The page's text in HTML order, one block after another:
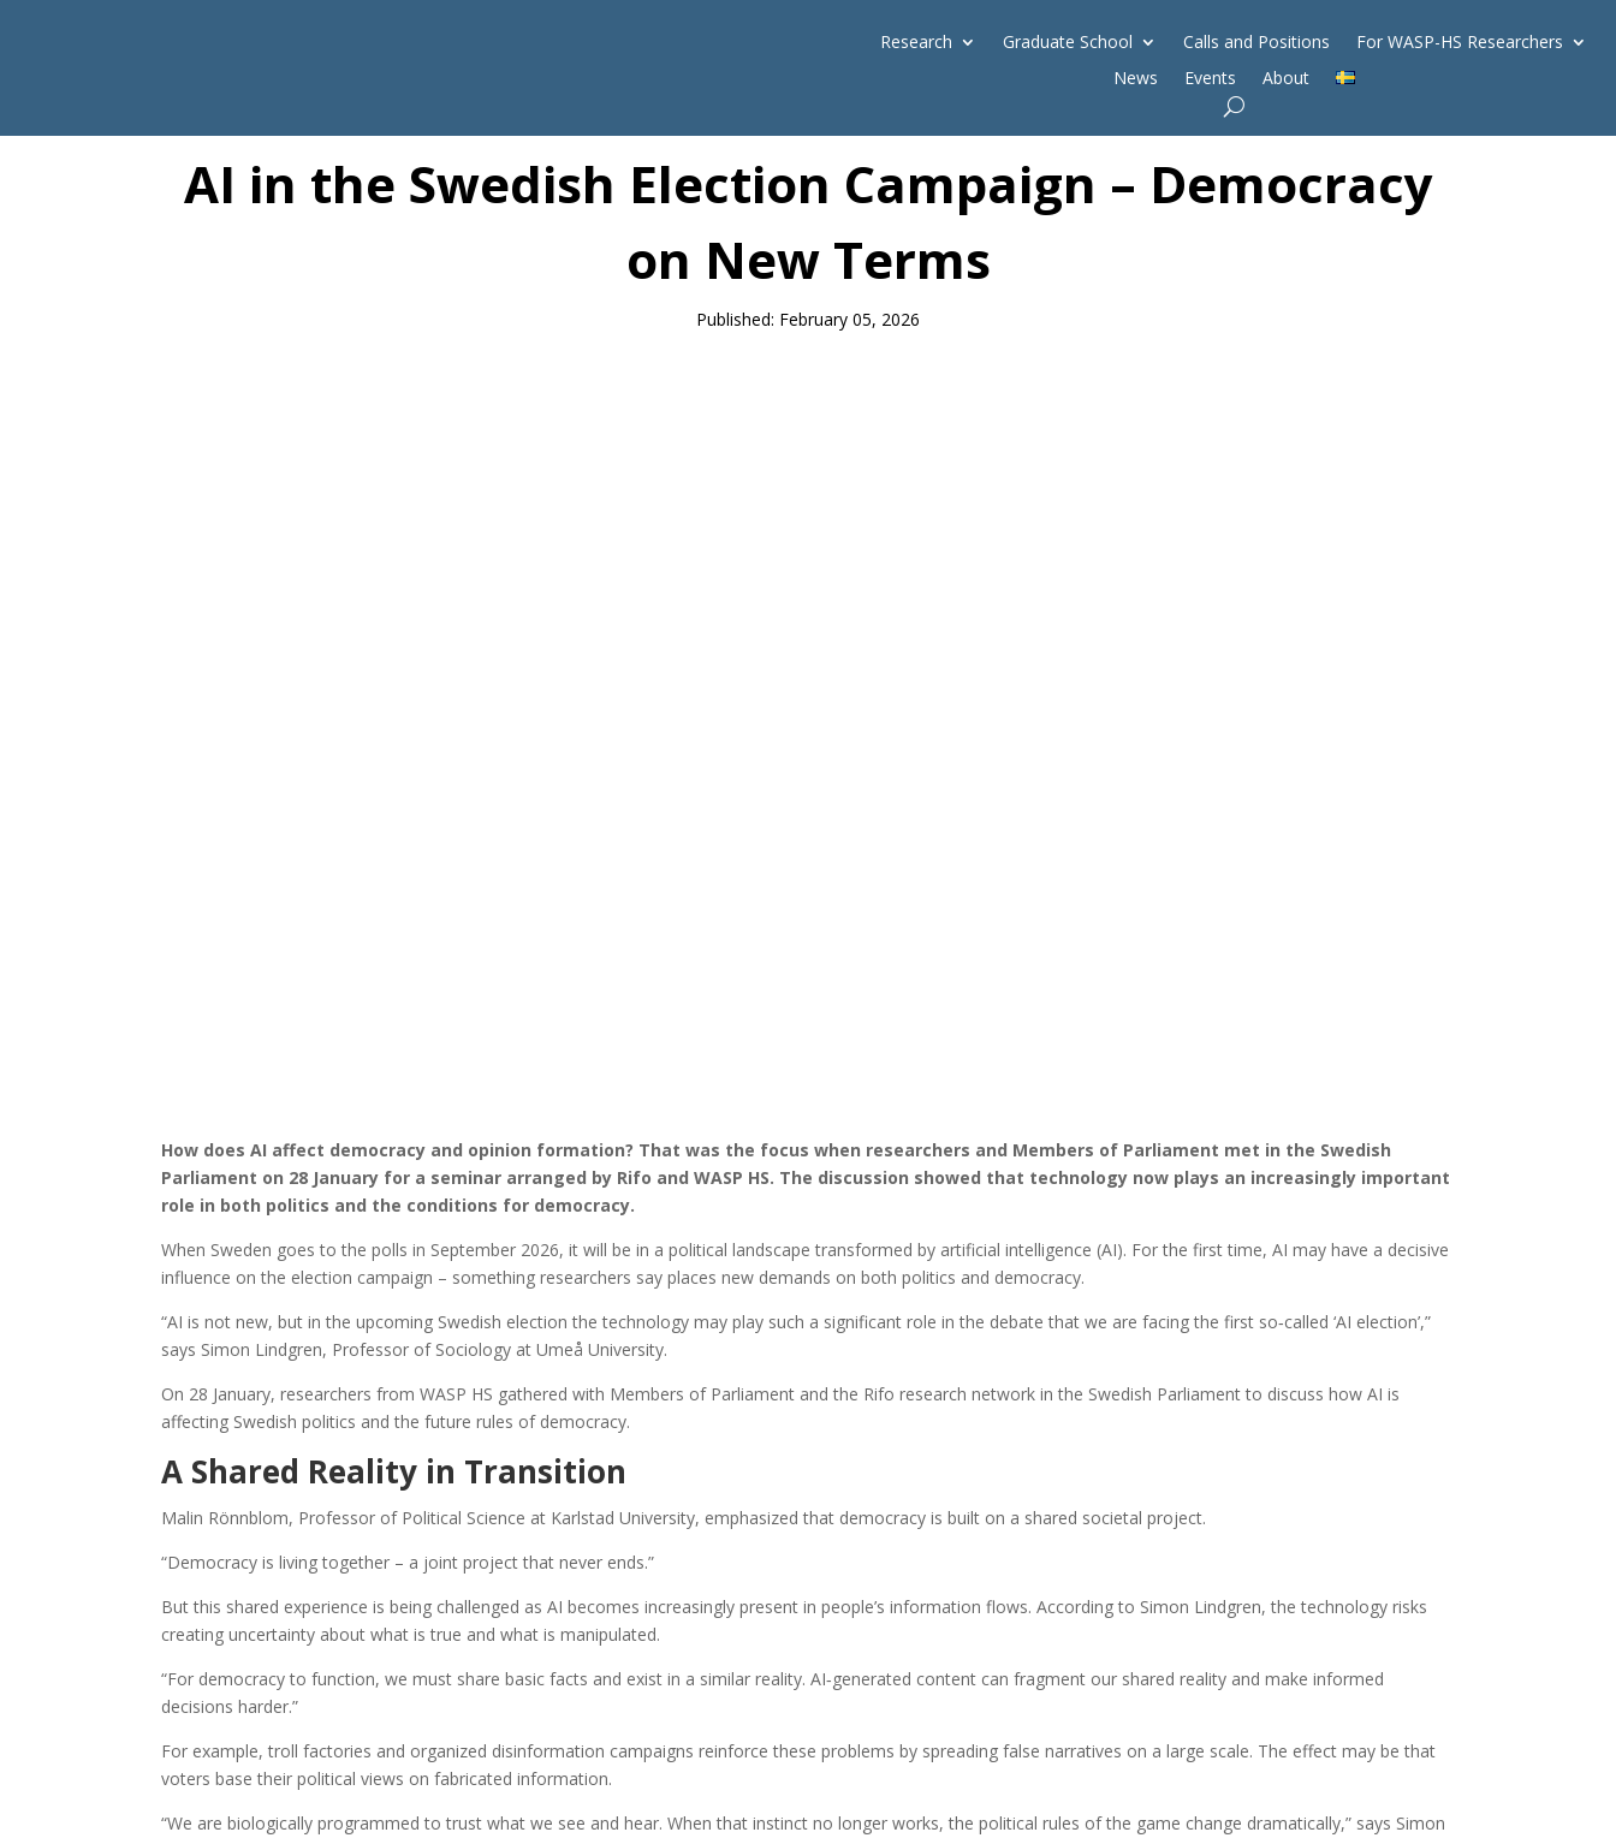
Research Graduate School Calls and Positions
For WASP-HS Researchers
News
Events About
AI in the Swedish Election Campaign – Democracy
on New Terms
Published: February 05, 2026
How does AI affect democracy and opinion formation? That was the focus when researchers and Members of Parliament met in the Swedish
Parliament on 28 January for a seminar arranged by Rifo and WASP HS. The discussion showed that technology now plays an increasingly important
role in both politics and the conditions for democracy.
When Sweden goes to the polls in September 2026, it will be in a political landscape transformed by artificial intelligence (AI). For the first time, AI may have a decisive
influence on the election campaign – something researchers say places new demands on both politics and democracy.
“AI is not new, but in the upcoming Swedish election the technology may play such a significant role in the debate that we are facing the first so‑called ‘AI election’,”
says Simon Lindgren, Professor of Sociology at Umeå University.
On 28 January, researchers from WASP HS gathered with Members of Parliament and the Rifo research network in the Swedish Parliament to discuss how AI is
affecting Swedish politics and the future rules of democracy.
A Shared Reality in Transition
Malin Rönnblom, Professor of Political Science at Karlstad University, emphasized that democracy is built on a shared societal project.
“Democracy is living together – a joint project that never ends.”
But this shared experience is being challenged as AI becomes increasingly present in people’s information flows. According to Simon Lindgren, the technology risks
creating uncertainty about what is true and what is manipulated.
“For democracy to function, we must share basic facts and exist in a similar reality. AI‑generated content can fragment our shared reality and make informed
decisions harder.”
For example, troll factories and organized disinformation campaigns reinforce these problems by spreading false narratives on a large scale. The effect may be that
voters base their political views on fabricated information.
“We are biologically programmed to trust what we see and hear. When that instinct no longer works, the political rules of the game change dramatically,” says Simon